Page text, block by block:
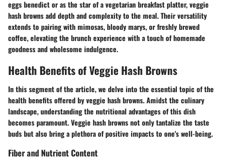
eggs benedict or as the star of a vegetarian breakfast platter, veggie
hash browns add depth and complexity to the meal. Their versatility
extends to pairing with mimosas, bloody marys, or freshly brewed
coffee, elevating the brunch experience with a touch of homemade
goodness and wholesome indulgence.
Health Benefits of Veggie Hash Browns
In this segment of the article, we delve into the essential topic of the
health benefits offered by veggie hash browns. Amidst the culinary
landscape, understanding the nutritional advantages of this dish
becomes paramount. Veggie hash browns not only tantalize the taste
buds but also bring a plethora of positive impacts to one's well-being.
Fiber and Nutrient Content